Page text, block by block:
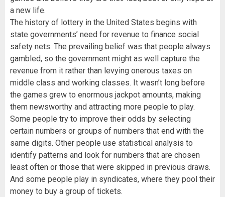
a new life.
The history of lottery in the United States begins with
state governments’ need for revenue to finance social
safety nets. The prevailing belief was that people always
gambled, so the government might as well capture the
revenue from it rather than levying onerous taxes on
middle class and working classes. It wasn’t long before
the games grew to enormous jackpot amounts, making
them newsworthy and attracting more people to play.
Some people try to improve their odds by selecting
certain numbers or groups of numbers that end with the
same digits. Other people use statistical analysis to
identify patterns and look for numbers that are chosen
least often or those that were skipped in previous draws.
And some people play in syndicates, where they pool their
money to buy a group of tickets.